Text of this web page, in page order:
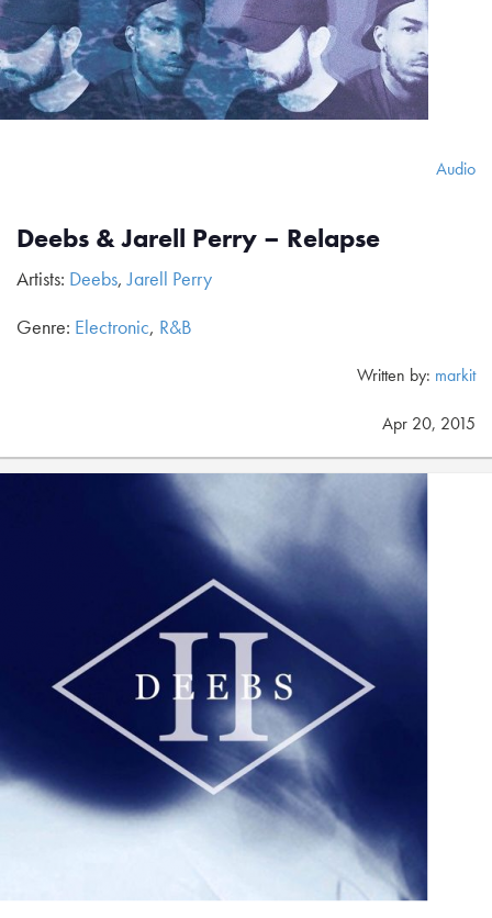
Audio
Deebs & Jarell Perry – Relapse
Artists: Deebs,Jarell Perry
Genre: Electronic, R&B
Written by: markit
Apr 20, 2015